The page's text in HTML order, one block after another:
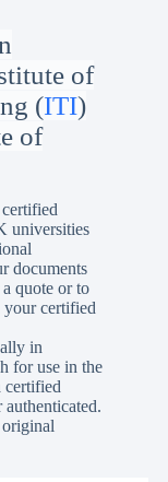
of
(ITI)
of
universities
documents
quote or to
your certified
in
for use in the
certified
authenticated.